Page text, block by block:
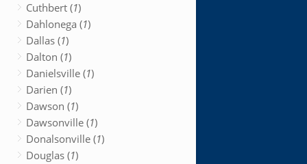
Cuthbert (1)
Dahlonega (1)
Dallas (1)
Dalton (1)
Danielsville (1)
Darien (1)
Dawson (1)
Dawsonville (1)
Donalsonville (1)
Douglas (1)